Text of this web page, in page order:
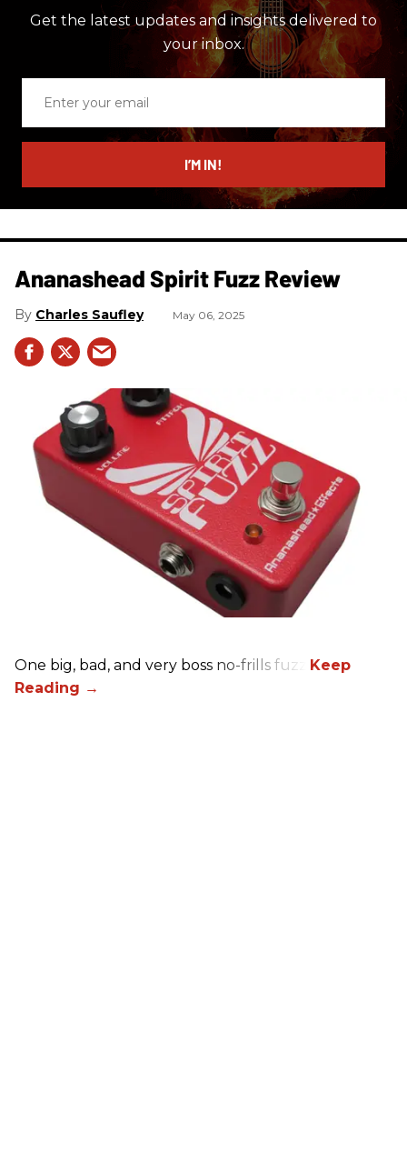
Get the latest updates and insights delivered to
your inbox.
email
I’M IN!
Ananashead Spirit Fuzz Review
Charles Saufley May 06, 2025
One big, bad, and very boss no-frills fuzz.